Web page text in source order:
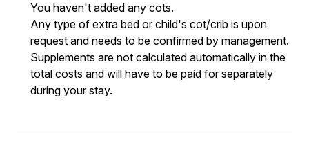
You haven't added any cots.
Any type of extra bed or child's cot/crib is upon
request and needs to be confirmed by management.
Supplements are not calculated automatically in the
total costs and will have to be paid for separately
during your stay.